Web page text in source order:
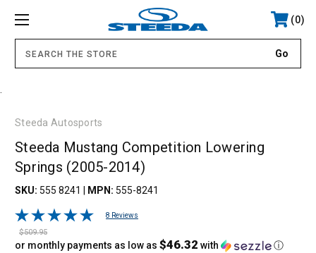
0
Steeda Autosports
Steeda Mustang Competition Lowering
Springs (2005-2014)
SKU: 555 8241 MPN: 555-8241
8 Reviews
$509.95
or monthly payments as low as $46.32 with ⓘ